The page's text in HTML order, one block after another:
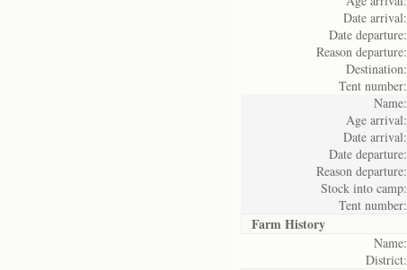
Date arrival:
Date departure:
Reason departure:
Destination:
Tent number:
Name:
Age arrival:
Date arrival:
Date departure:
Reason departure:
Stock into camp:
Tent number:
Farm History
Name:
District: